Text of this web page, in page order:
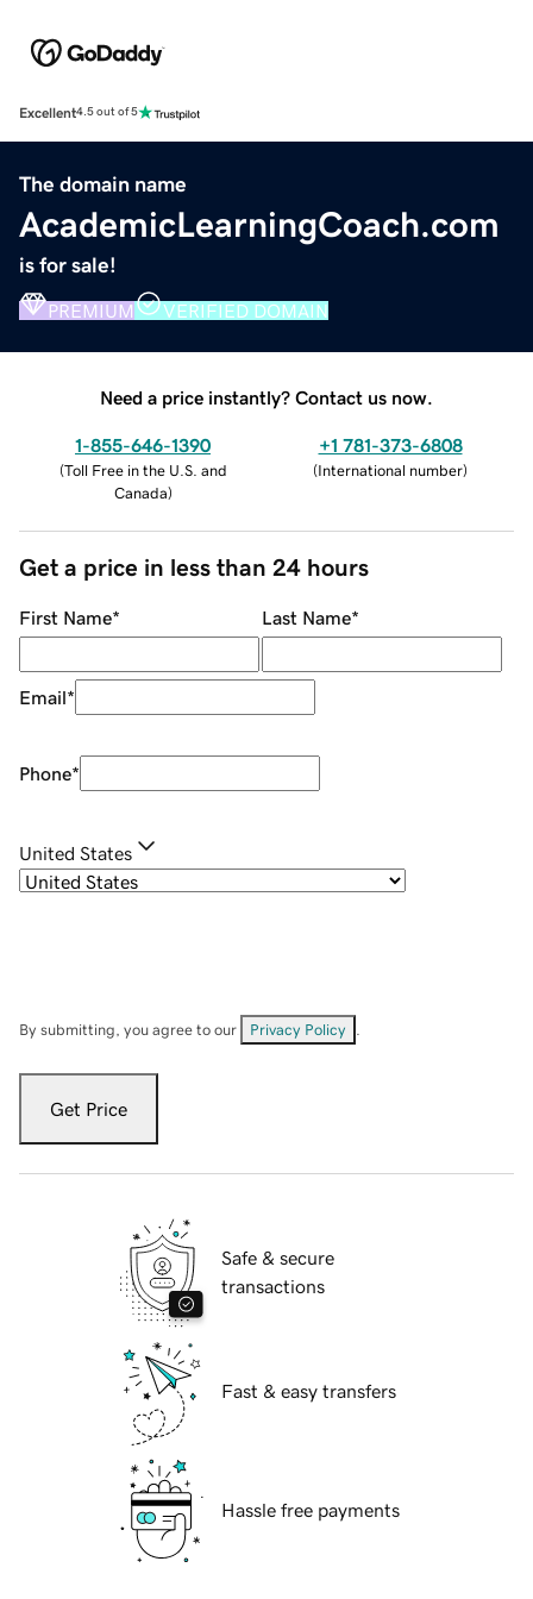
Excellent4.5 out of 5
The domain name
AcademicLearningCoach.com
is for sale!
PREMIUM VERIFIED DOMAIN
Need a price instantly? Contact us now.
1-855-646-1390
(Toll Free in the U.S. and
Canada)
+1 781-373-6808
(International number)
Get a price in less than 24 hours
First Name* Last Name*
Email*
Phone*
United States
By submitting, you agree to our Privacy Policy
Get Price
Safe & secure
transactions
Fast & easy transfers
Hassle free payments